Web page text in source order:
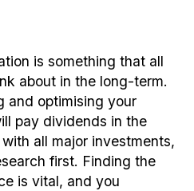
is something that all
about in the long-term.
and optimising your
pay dividends in the
all major investments,
first. Finding the
is vital, and you